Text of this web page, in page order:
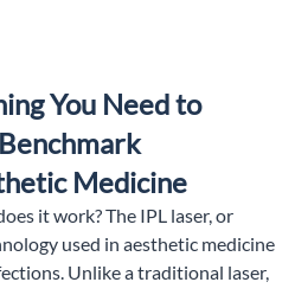
You Need to
Medicine
it work? The IPL laser, or
used in aesthetic medicine
Unlike a traditional laser,